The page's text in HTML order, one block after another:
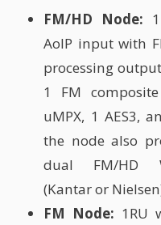
FM/HD Node:
AoIP input with
processing
1 FM
uMPX, 1 AES3,
the node also
dual FM/HD
(Kantar or
FM Node: 1RU